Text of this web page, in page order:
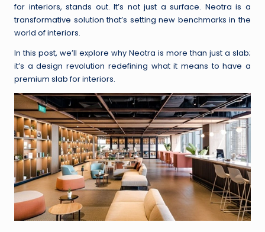
for interiors, stands out. It’s not just a surface. Neotra is a
transformative solution that’s setting new benchmarks in the
world of interiors.
In this post, we’ll explore why Neotra is more than just a slab;
it’s a design revolution redefining what it means to have a
premium slab for interiors.